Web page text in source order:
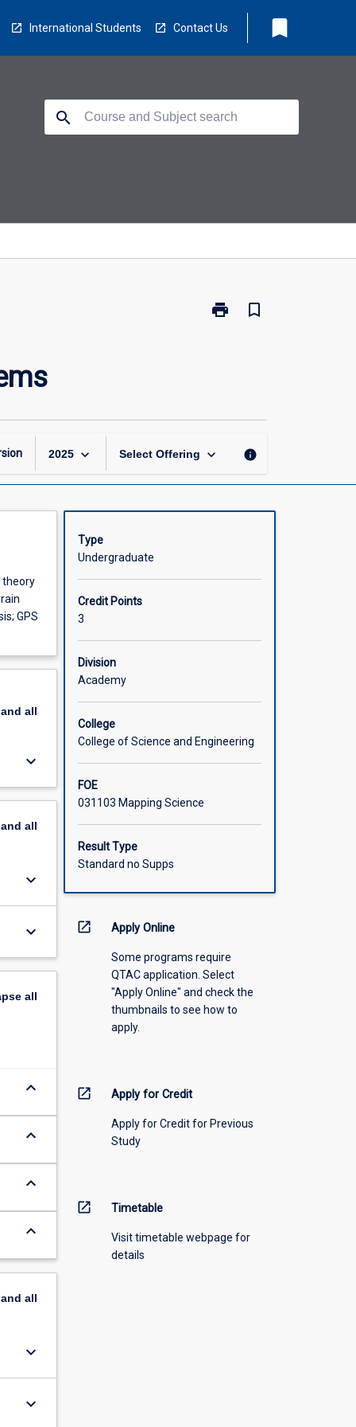
International Students Contact Us bookmark
search
print
Print
bookmark_border
2025 keyboard_arrow_down Select Offering keyboard_arrow_down info
theory
GPS
all
keyboard_arrow_down
all
keyboard_arrow_down
keyboard_arrow_down
all
keyboard_arrow_down
keyboard_arrow_down
keyboard_arrow_down
keyboard_arrow_down
all
keyboard_arrow_down
keyboard_arrow_down
Type
Undergraduate
Credit Points
3
Division
Academy
College
College of Science and Engineering
FOE
031103 Mapping Science
Result Type
Standard no Supps
open_in_new Apply Online
Some programs require
QTAC application. Select
"Apply Online" and check the
thumbnails to see how to
apply.
open_in_new Apply for Credit
Apply for Credit for Previous
Study
open_in_new Timetable
Visit timetable webpage for
details